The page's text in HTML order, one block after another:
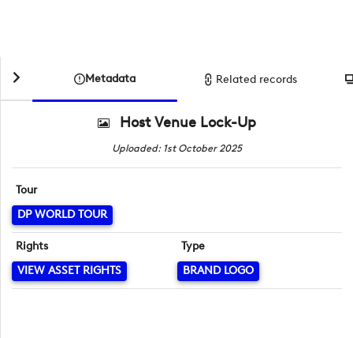
Metadata Related records
Host Venue Lock-Up
Uploaded: 1st October 2025
Tour
DP WORLD TOUR
Rights
VIEW ASSET RIGHTS
Type
BRAND LOGO